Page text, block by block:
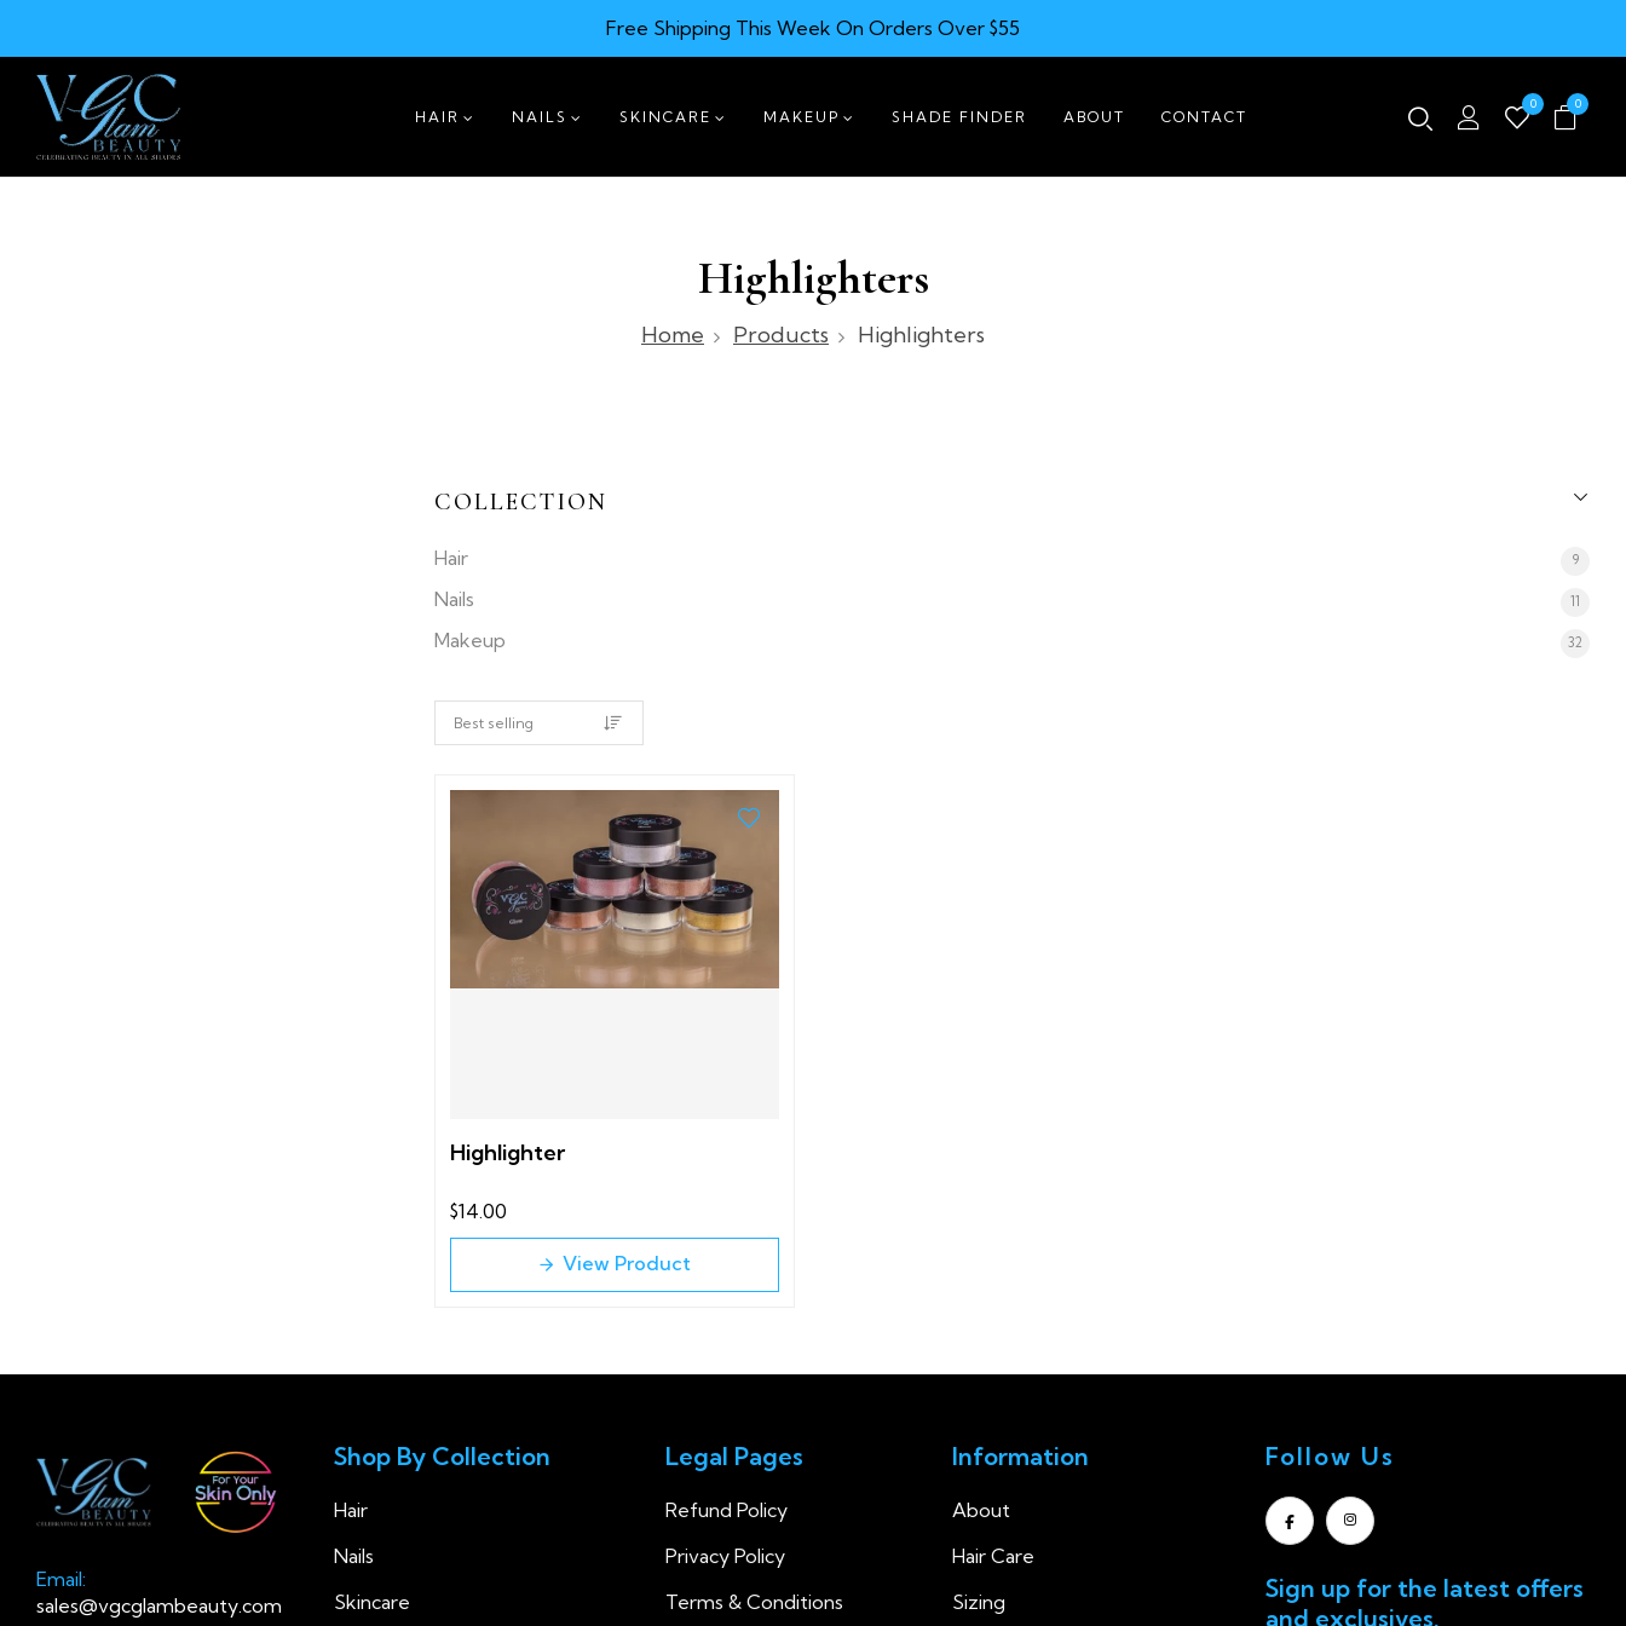
Free Shipping This Week On Orders Over $55
HAIR NAILS SKINCARE MAKEUP SHADE FINDER ABOUT CONTACT
0 0
Highlighters
Home Products Highlighters
COLLECTION
Hair 9
Nails 11
Makeup 32
Highlighter
$14.00
View Product
Email:
sales@vgcglambeauty.com
Shop By Collection
Hair
Nails
Skincare
Legal Pages
Refund Policy
Privacy Policy
Terms & Conditions
Information
About
Hair Care
Sizing
Follow Us
Sign up for the latest offers
and exclusives.